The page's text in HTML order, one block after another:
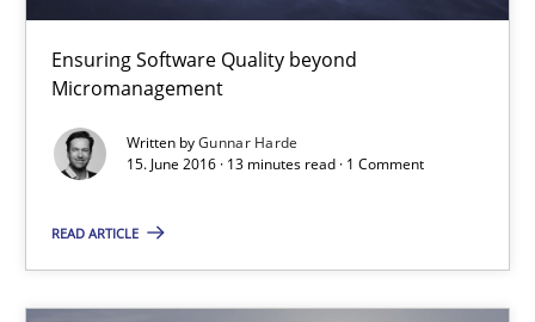
Ensuring Software Quality beyond
Micromanagement
Written byGunnar Harde
15. June 2016 · 13 minutes read · 1 Comment
READ ARTICLE
13 minutes
How Requirements Engineering can benefit from